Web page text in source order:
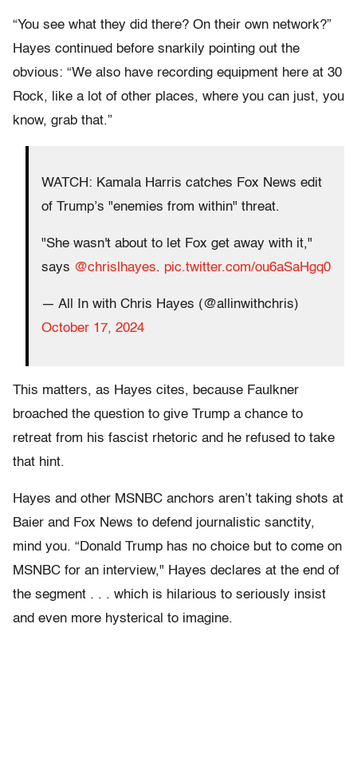
“You see what they did there? On their own network?”
Hayes continued before snarkily pointing out the
obvious: “We also have recording equipment here at 30
Rock, like a lot of other places, where you can just, you
know, grab that.”
WATCH: Kamala Harris catches Fox News edit
of Trump’s "enemies from within" threat.
"She wasn't about to let Fox get away with it,"
says @chrislhayes. pic.twitter.com/ou6aSaHgq0
— All In with Chris Hayes (@allinwithchris)
October 17, 2024
This matters, as Hayes cites, because Faulkner
broached the question to give Trump a chance to
retreat from his fascist rhetoric and he refused to take
that hint.
Hayes and other MSNBC anchors aren’t taking shots at
Baier and Fox News to defend journalistic sanctity,
mind you. “Donald Trump has no choice but to come on
MSNBC for an interview," Hayes declares at the end of
the segment . . . which is hilarious to seriously insist
and even more hysterical to imagine.